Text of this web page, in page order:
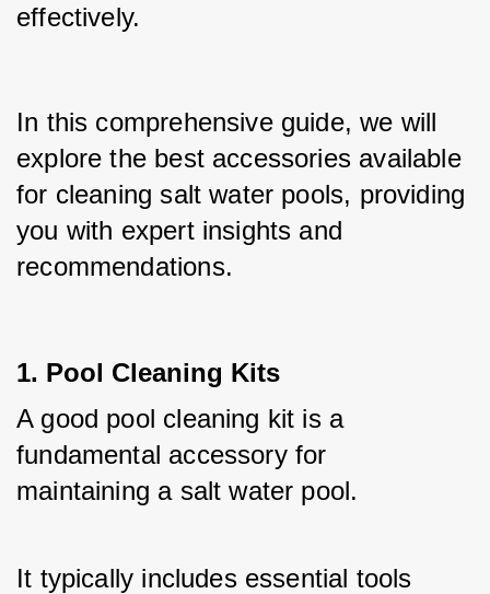
effectively.
In this comprehensive guide, we will
explore the best accessories available
for cleaning salt water pools, providing
you with expert insights and
recommendations.
1. Pool Cleaning Kits
A good pool cleaning kit is a
fundamental accessory for
maintaining a salt water pool.
It typically includes essential tools